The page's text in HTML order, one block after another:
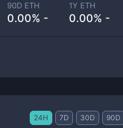
90D ETH
0.00% -
1Y ETH
0.00% -
24H 7D 30D 90D